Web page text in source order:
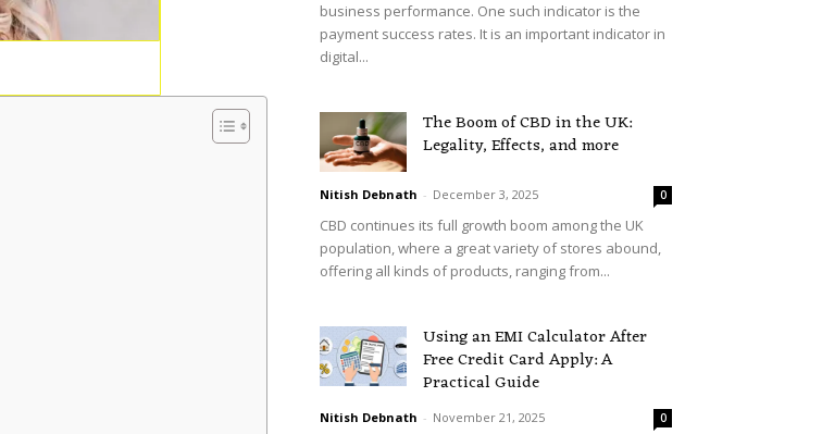
business performance. One such indicator is the
payment success rates. It is an important indicator in
digital...
The Boom of CBD in the UK:
Legality, Effects, and more
Nitish Debnath - December 3, 2025 0
CBD continues its full growth boom among the UK
population, where a great variety of stores abound,
offering all kinds of products, ranging from...
Using an EMI Calculator After
Free Credit Card Apply: A
Practical Guide
Nitish Debnath - November 21, 2025 0